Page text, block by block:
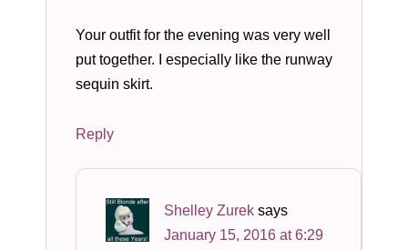
Your outfit for the evening was very well
put together. I especially like the runway
sequin skirt.
Reply
Shelley Zurek says
January 15, 2016 at 6:29